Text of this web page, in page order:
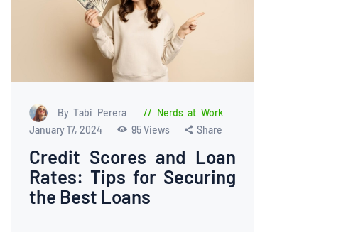
By Tabi Perera
Nerds at Work
January 17, 2024
95Views Share
Credit Scores and Loan
Rates: Tips for Securing
the Best Loans